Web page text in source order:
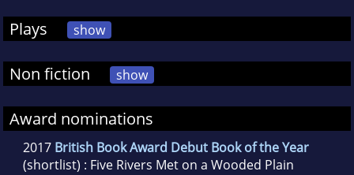
Plays show
Non fiction show
Award nominations
2017 British Book Award Debut Book of the Year
(shortlist) : Five Rivers Met on a Wooded Plain